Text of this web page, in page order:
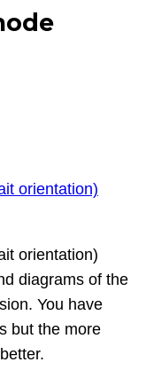
orientation)
orientation)
diagrams of the
You have
but the more